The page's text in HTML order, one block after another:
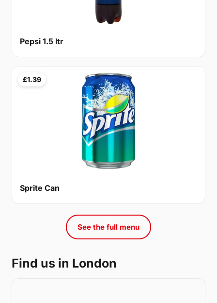
Pepsi 1.5 ltr
£1.39
Sprite Can
See the full menu
Find us in London